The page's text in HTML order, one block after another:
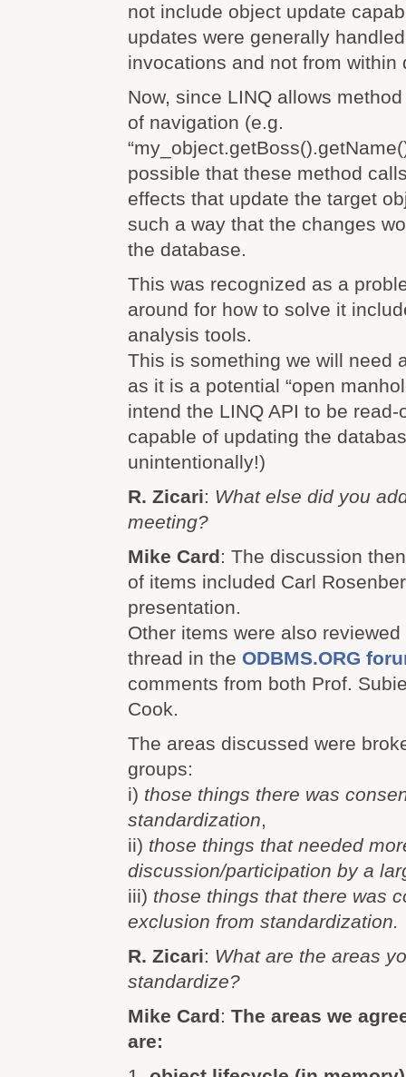
not include object update
updates were generally
invocations and not from within
Now, since LINQ allows
of navigation (e.g.
possible that these method
effects that update the target
such a way that the changes
the database.
This was recognized as a
around for how to solve it
analysis tools.
This is something we will need
as it is a potential “open
intend the LINQ API to be
capable of updating the
unintentionally!)
R. Zicari: What else did you
meeting?
Mike Card: The discussion
of items included Carl
presentation.
Other items were also
thread in the ODBMS.ORG
comments from both Prof.
Cook.
The areas discussed were
groups:
i) those things there was
standardization,
ii) those things that needed
discussion/participation by a
iii) those things that there was
exclusion from standardization.
R. Zicari: What are the areas
standardize?
Mike Card: The areas we
are: